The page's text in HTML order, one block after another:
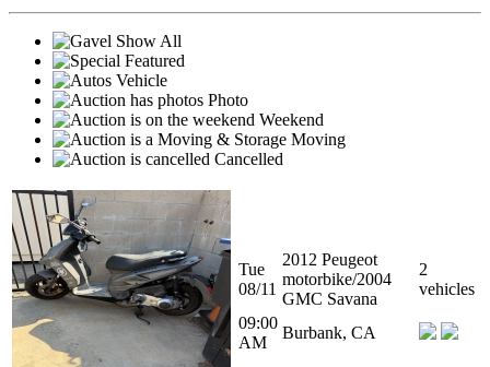
Show All
Featured
Vehicle
Photo
Weekend
Moving
Cancelled
Tue
08/11
2012 Peugeot
motorbike/2004
GMC Savana
2
vehicles
09:00
AM
Burbank, CA